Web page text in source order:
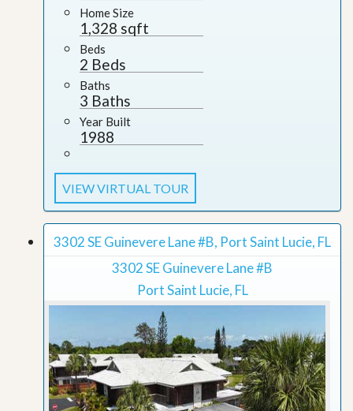
Home Size
1,328 sqft
Beds
2 Beds
Baths
3 Baths
Year Built
1988
VIEW VIRTUAL TOUR
3302 SE Guinevere Lane #B, Port Saint Lucie, FL
3302 SE Guinevere Lane #B
Port Saint Lucie, FL